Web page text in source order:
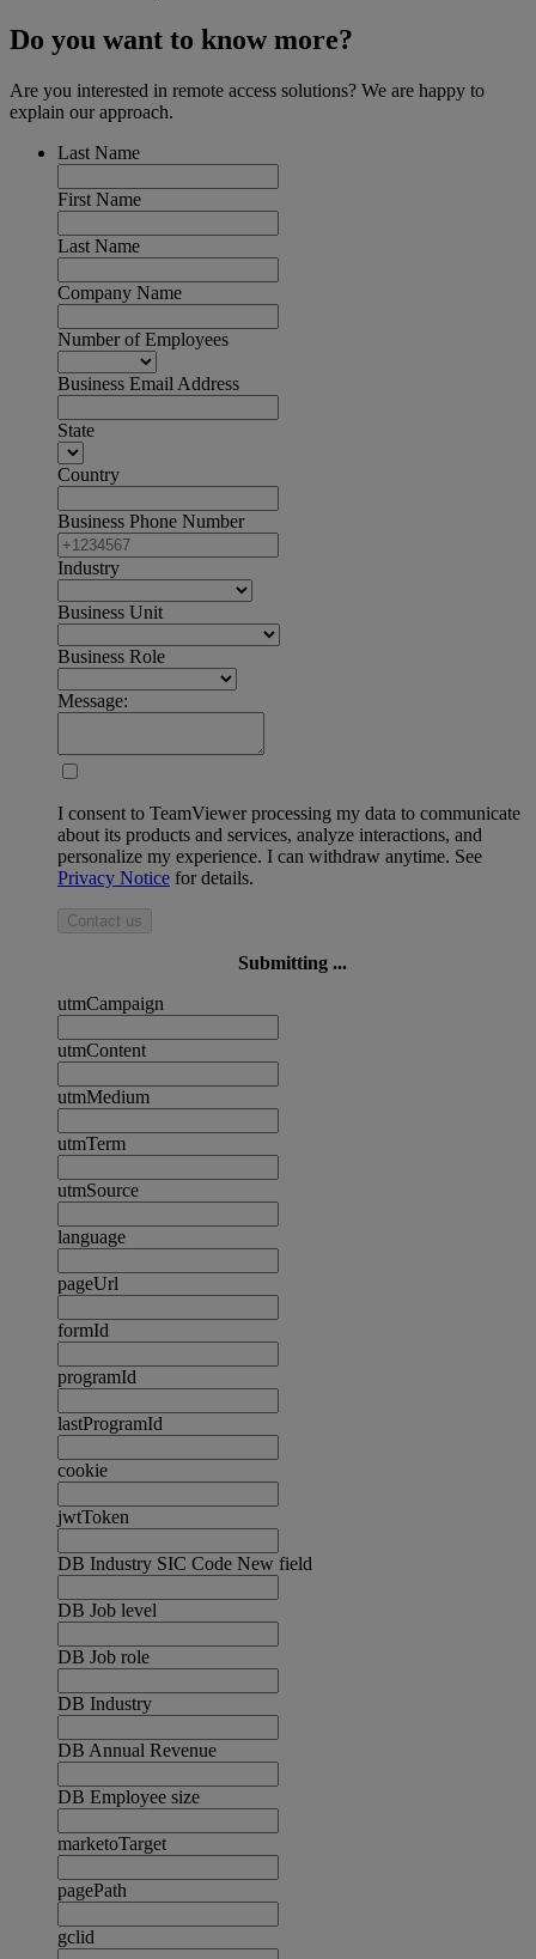
Do you want to know more?
Are you interested in remote access solutions? We are happy to
explain our approach.
Last Name
First Name
Last Name
Company Name
Number of Employees
Business Email Address
State
Country
Business Phone Number
Industry
Business Unit
Business Role
Message:
I consent to TeamViewer processing my data to communicate
about its products and services, analyze interactions, and
personalize my experience. I can withdraw anytime. See
Privacy Notice for details.
Contact us
Submitting ...
utmCampaign
utmContent
utmMedium
utmTerm
utmSource
language
pageUrl
formId
programId
lastProgramId
cookie
jwtToken
DB Industry SIC Code New field
DB Job level
DB Job role
DB Industry
DB Annual Revenue
DB Employee size
marketoTarget
pagePath
gclid